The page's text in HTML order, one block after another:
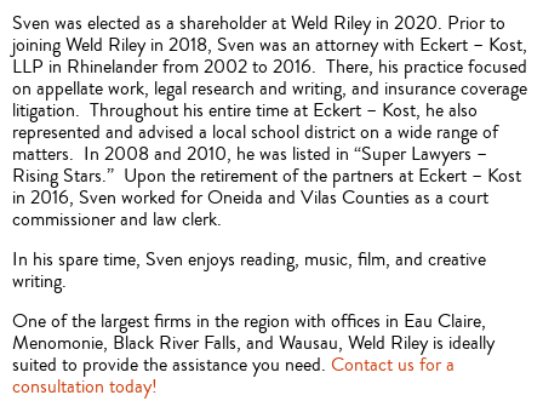
Sven was elected as a shareholder at Weld Riley in 2020. Prior to
joining Weld Riley in 2018, Sven was an attorney with Eckert – Kost,
LLP in Rhinelander from 2002 to 2016. There, his practice focused
on appellate work, legal research and writing, and insurance coverage
litigation. Throughout his entire time at Eckert – Kost, he also
represented and advised a local school district on a wide range of
matters. In 2008 and 2010, he was listed in “Super Lawyers –
Rising Stars.” Upon the retirement of the partners at Eckert – Kost
in 2016, Sven worked for Oneida and Vilas Counties as a court
commissioner and law clerk.
In his spare time, Sven enjoys reading, music, film, and creative
writing.
One of the largest firms in the region with offices in Eau Claire,
Menomonie, Black River Falls, and Wausau, Weld Riley is ideally
suited to provide the assistance you need. Contact us for a
consultation today!